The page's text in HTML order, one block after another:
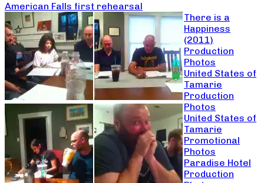
American Falls first rehearsal
There is a
Happiness
(2011)
Production
Photos
United States of
Tamarie
Production
Photos
United States of
Tamarie
Promotional
Photos
Paradise Hotel
Production